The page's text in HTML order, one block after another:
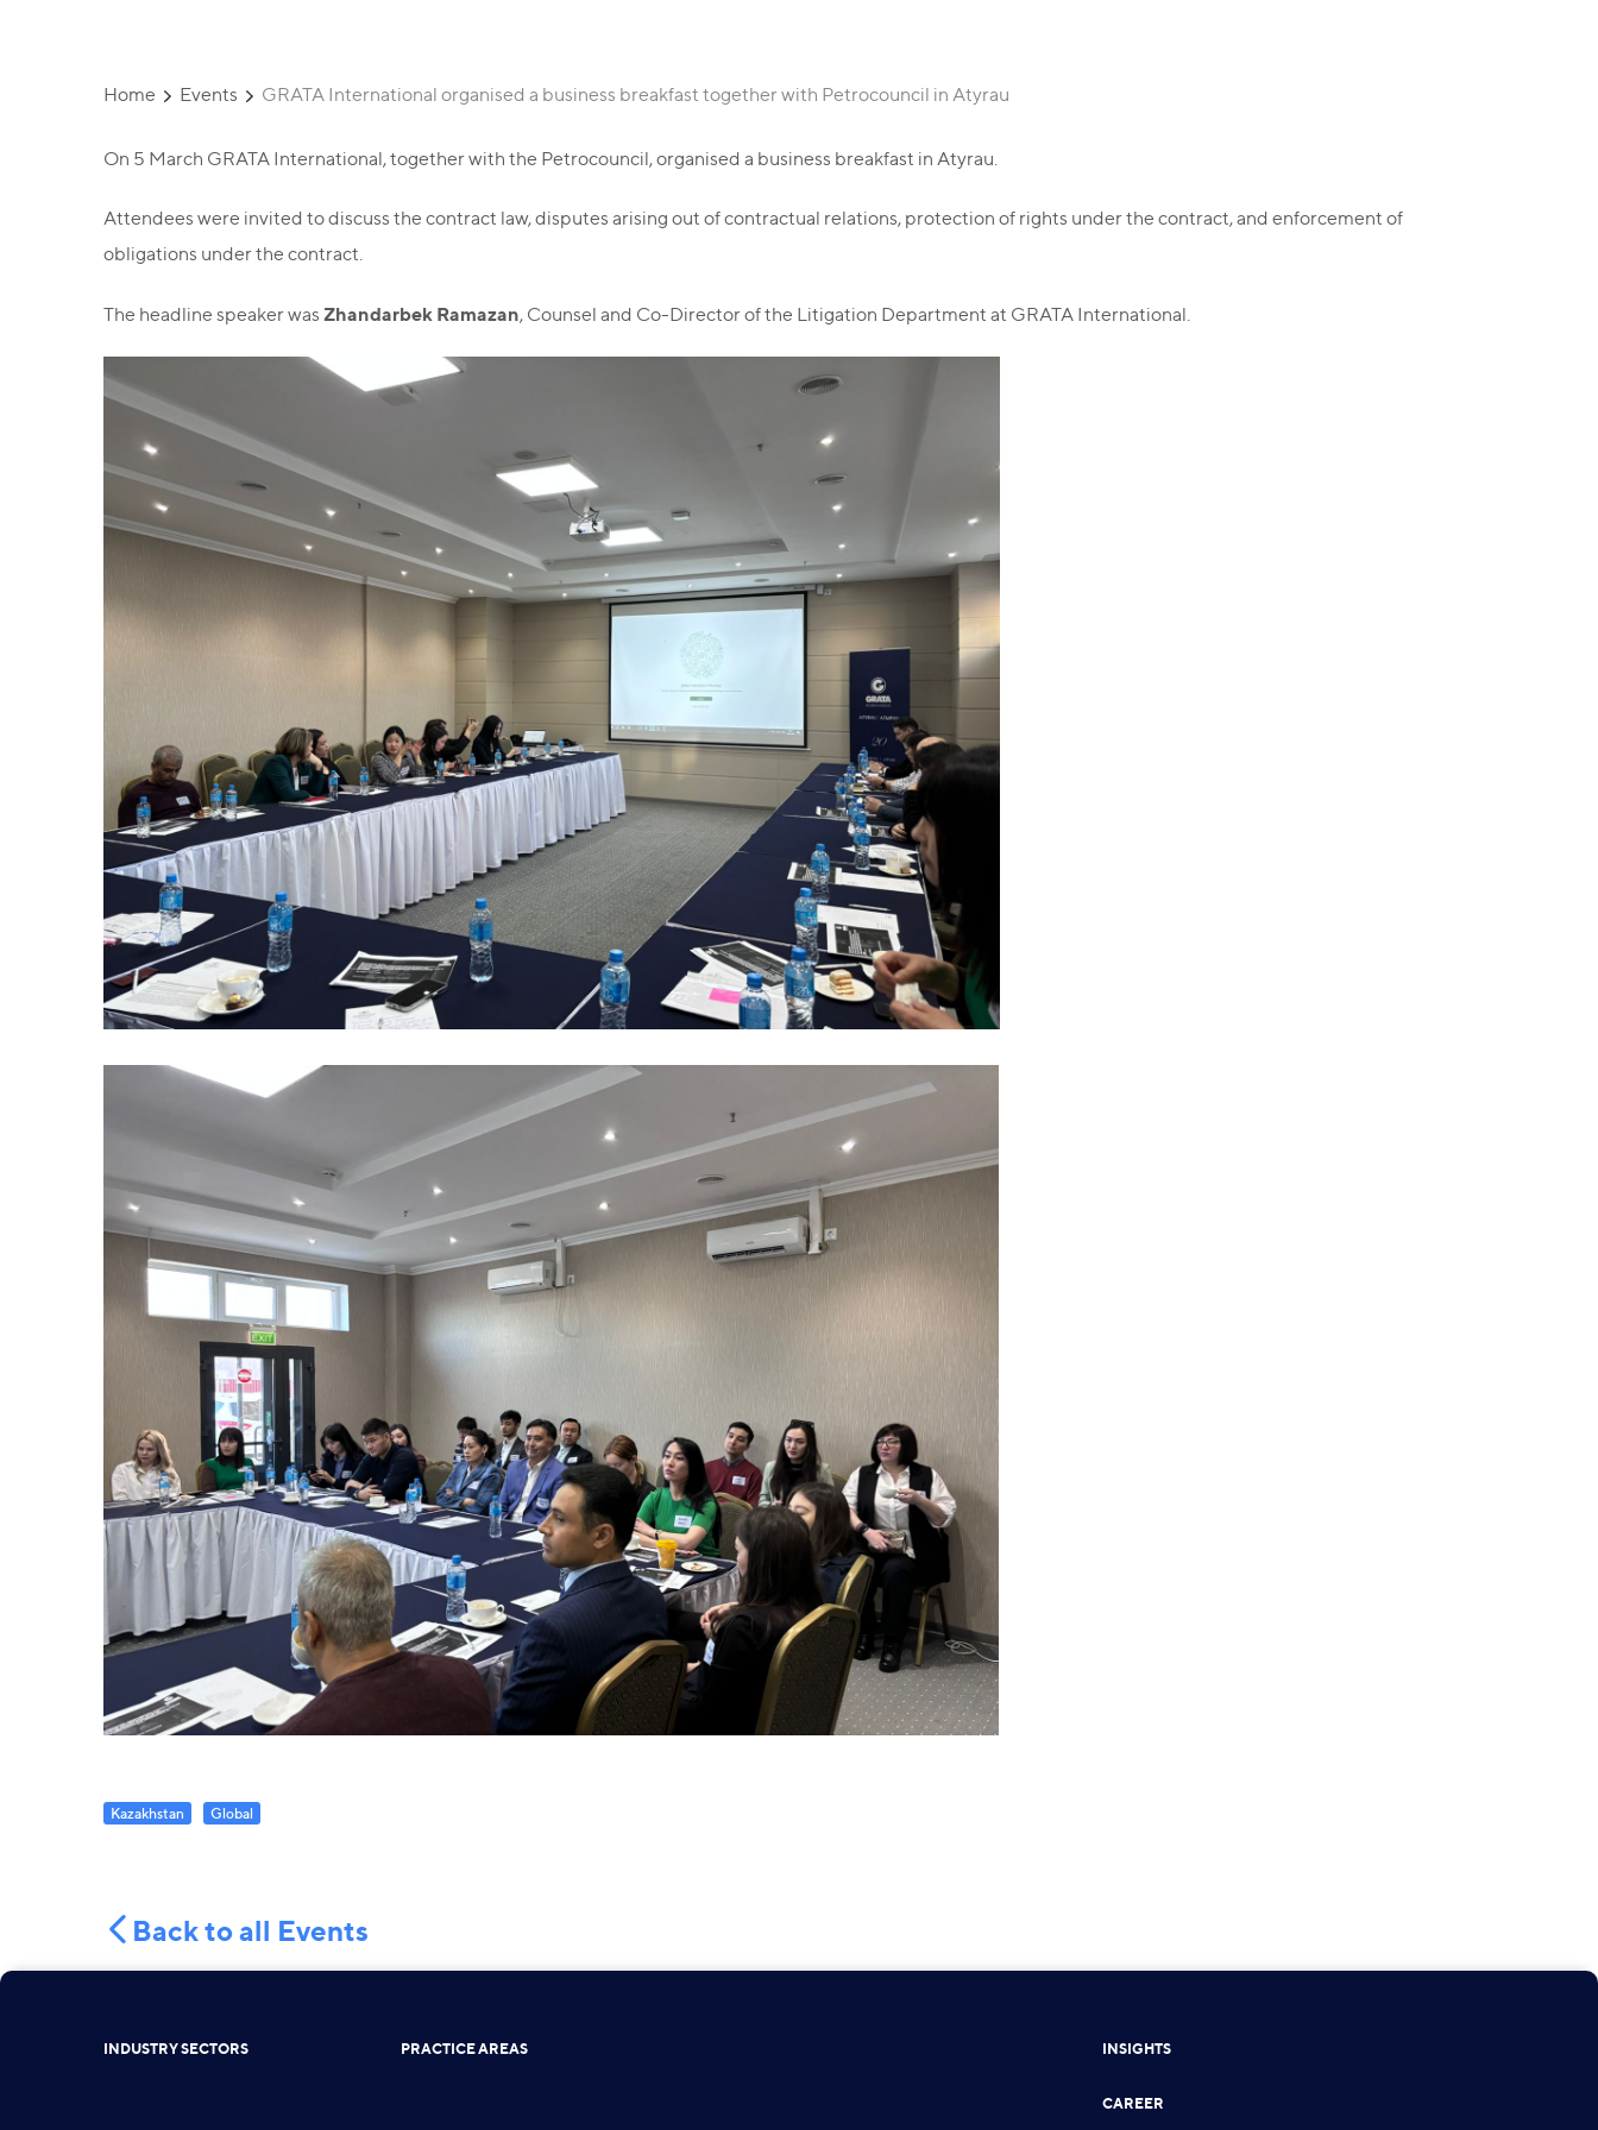
Home Events GRATA International organised a business breakfast together with Petrocouncil in Atyrau
On 5 March GRATA International, together with the Petrocouncil, organised a business breakfast in Atyrau.
Attendees were invited to discuss the contract law, disputes arising out of contractual relations, protection of rights under the contract, and enforcement of
obligations under the contract.
The headline speaker was Zhandarbek Ramazan, Counsel and Co-Director of the Litigation Department at GRATA International.
Kazakhstan Global
Back to all Events
INDUSTRY SECTORS PRACTICE AREAS INSIGHTS
CAREER